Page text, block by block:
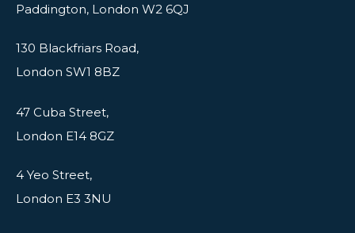
Paddington, London W2 6QJ
130 Blackfriars Road,
London SW1 8BZ
47 Cuba Street,
London E14 8GZ
4 Yeo Street,
London E3 3NU